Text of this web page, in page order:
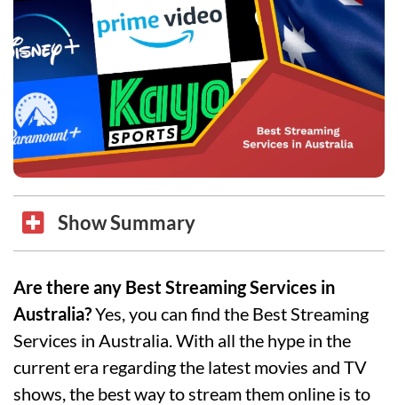
Show Summary
Are there any Best Streaming Services in
Australia?Yes, you can find the Best Streaming
Services in Australia. With all the hype in the
current era regarding the latest movies and TV
shows, the best way to stream them online is to